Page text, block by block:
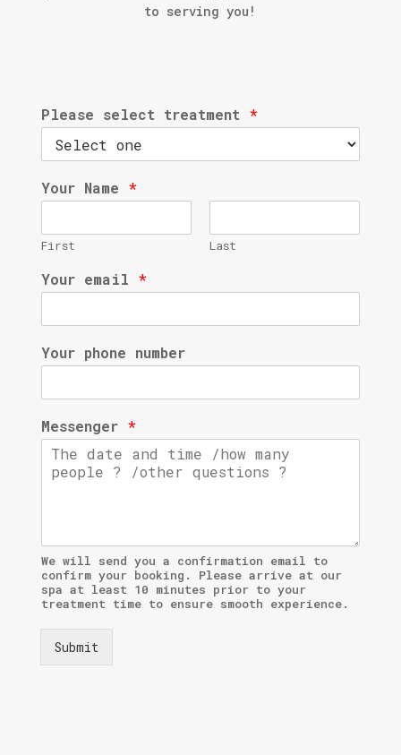
to serving you!
Please select treatment *
Your Name *
First Last
Your email *
Your phone number
Messenger *
We will send you a confirmation email to
confirm your booking. Please arrive at our
spa at least 10 minutes prior to your
treatment time to ensure smooth experience.
Submit